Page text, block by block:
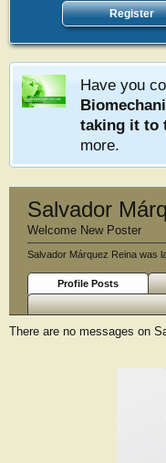
Register
Have you
taking it to
more.
Salvador
Welcome New Poster
Salvador Márquez Reina was
Profile Posts
There are no messages on